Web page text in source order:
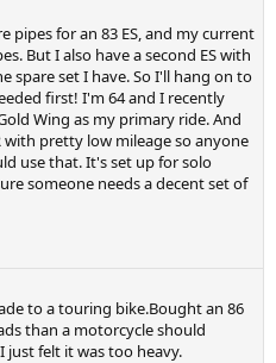
pipes for an 83 ES, and my current
But I also have a second ES with
spare set I have. So I'll hang on to
first! I'm 64 and I recently
Wing as my primary ride. And
with pretty low mileage so anyone
use that. It's set up for solo
someone needs a decent set of
to a touring bike.Bought an 86
than a motorcycle should
just felt it was too heavy.